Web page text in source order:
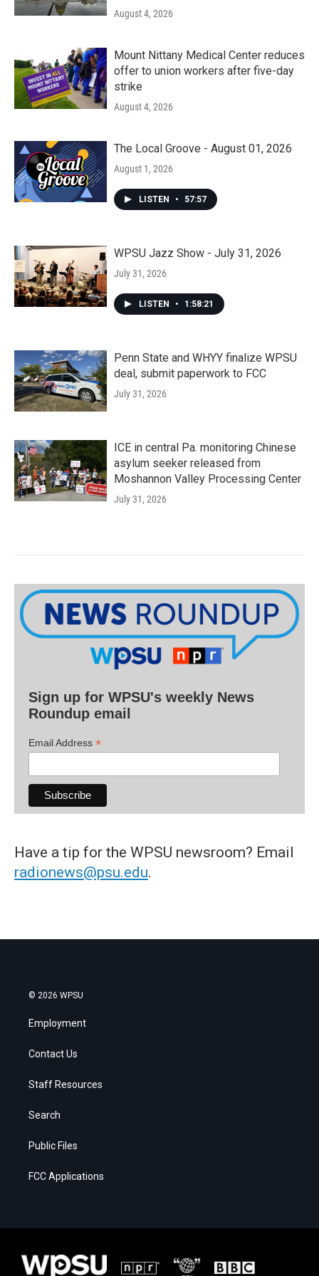
August 4, 2026
Mount Nittany Medical Center reduces
offer to union workers after five-day
strike
August 4, 2026
The Local Groove - August 01, 2026
August 1, 2026
LISTEN • 57:57
WPSU Jazz Show - July 31, 2026
July 31, 2026
LISTEN • 1:58:21
Penn State and WHYY finalize WPSU
deal, submit paperwork to FCC
July 31, 2026
ICE in central Pa. monitoring Chinese
asylum seeker released from
Moshannon Valley Processing Center
July 31, 2026
Sign up for WPSU's weekly News
Roundup email
Email Address *
Have a tip for the WPSU newsroom? Email
radionews@psu.edu.
© 2026 WPSU
Employment
Contact Us
Staff Resources
Search
Public Files
FCC Applications